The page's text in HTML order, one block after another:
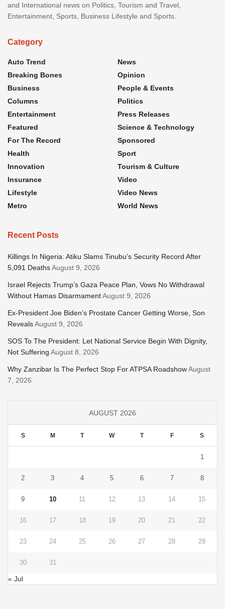
and International news on Politics, Tourism and Travel,
Entertainment, Sports, Business Lifestyle and Sports.
Category
Auto Trend
Breaking Bones
Business
Columns
Entertainment
Featured
For The Record
Health
Innovation
Insurance
Lifestyle
Metro
News
Opinion
People & Events
Politics
Press Releases
Science & Technology
Sponsored
Sport
Tourism & Culture
Video
Video News
World News
Recent Posts
Killings In Nigeria: Atiku Slams Tinubu’s Security Record After
5,091 DeathsAugust 9, 2026
Israel Rejects Trump’s Gaza Peace Plan, Vows No Withdrawal
Without Hamas DisarmamentAugust 9, 2026
Ex-President Joe Biden’s Prostate Cancer Getting Worse, Son
RevealsAugust 9, 2026
SOS To The President: Let National Service Begin With Dignity,
Not Suffering August 8, 2026
Why Zanzibar Is The Perfect Stop For ATPSA RoadshowAugust
7, 2026
AUGUST 2026
S M T W T F S
1
2 3 4 5 6 7 8
9 10 11 12 13 14 15
16 17 18 19 20 21 22
23 24 25 26 27 28 29
30 31
« Jul